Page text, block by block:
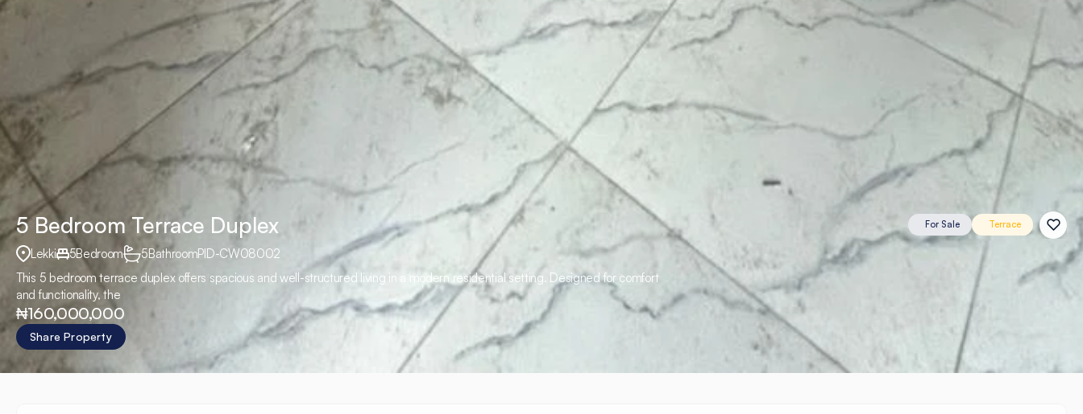
5 Bedroom Terrace Duplex For Sale Terrace
Lekki 5Bedroom 5BathroomPID-CW08002
This 5 bedroom terrace duplex offers spacious and well-structured living in a modern residential setting. Designed for comfort
and functionality, the
₦160,000,000
Share Property